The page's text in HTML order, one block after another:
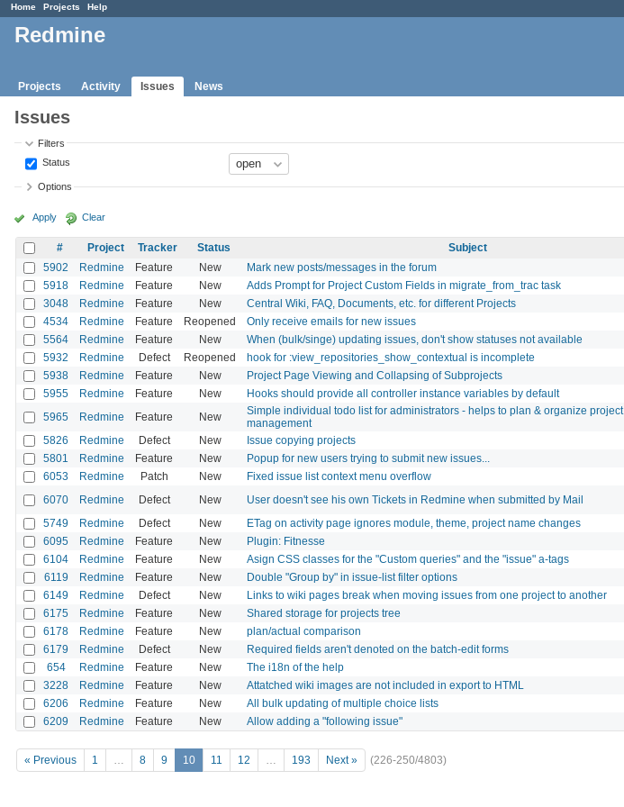
Home Projects Help
Redmine
Projects Activity Issues News
Issues
Filters
Status
Options
Apply Clear
# Project Tracker Status Subject
5902
Redmine Feature New Mark new posts/messages in the forum
5918 Redmine Feature New Adds Prompt for Project Custom Fields in migrate_from_trac task
3048 Redmine Feature New Central Wiki, FAQ, Documents, etc. for different Projects
4534 Redmine Feature Reopened Only receive emails for new issues
5564 Redmine Feature New When (bulk/singe) updating issues, don't show statuses not available
5932 Redmine Defect Reopened hook for :view_repositories_show_contextual is incomplete
5938 Redmine Feature New Project Page Viewing and Collapsing of Subprojects
5955 Redmine Feature New Hooks should provide all controller instance variables by default
5965 Redmine Feature New
Simple individual todo list for administrators - helps to plan & organize project
management
5826 Redmine Defect New Issue copying projects
5801 Redmine Feature New Popup for new users trying to submit new issues...
6053 Redmine Patch New Fixed issue list context menu overflow
6070 Redmine Defect New User doesn't see his own Tickets in Redmine when submitted by Mail
5749 Redmine Defect New ETag on activity page ignores module, theme, project name changes
6095 Redmine Feature New Plugin: Fitnesse
6104 Redmine Feature New Asign CSS classes for the "Custom queries" and the "issue" a-tags
6119 Redmine Feature New Double "Group by" in issue-list filter options
6149 Redmine Defect New Links to wiki pages break when moving issues from one project to another
6175 Redmine Feature New Shared storage for projects tree
6178 Redmine Feature New plan/actual comparison
6179 Redmine Defect New Required fields aren't denoted on the batch-edit forms
654 Redmine Feature New The i18n of the help
3228 Redmine Feature New Attatched wiki images are not included in export to HTML
6206 Redmine Feature New All bulk updating of multiple choice lists
6209 Redmine Feature New Allow adding a "following issue"
« Previous 1 … 8 9 10 11 12 … 193 Next » (226-250/4803)